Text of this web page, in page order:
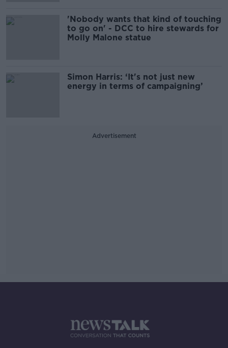
'Nobody wants that kind of touching
to go on' - DCC to hire stewards for
Molly Malone statue
Simon Harris: ‘It's not just new
energy in terms of campaigning’
Advertisement